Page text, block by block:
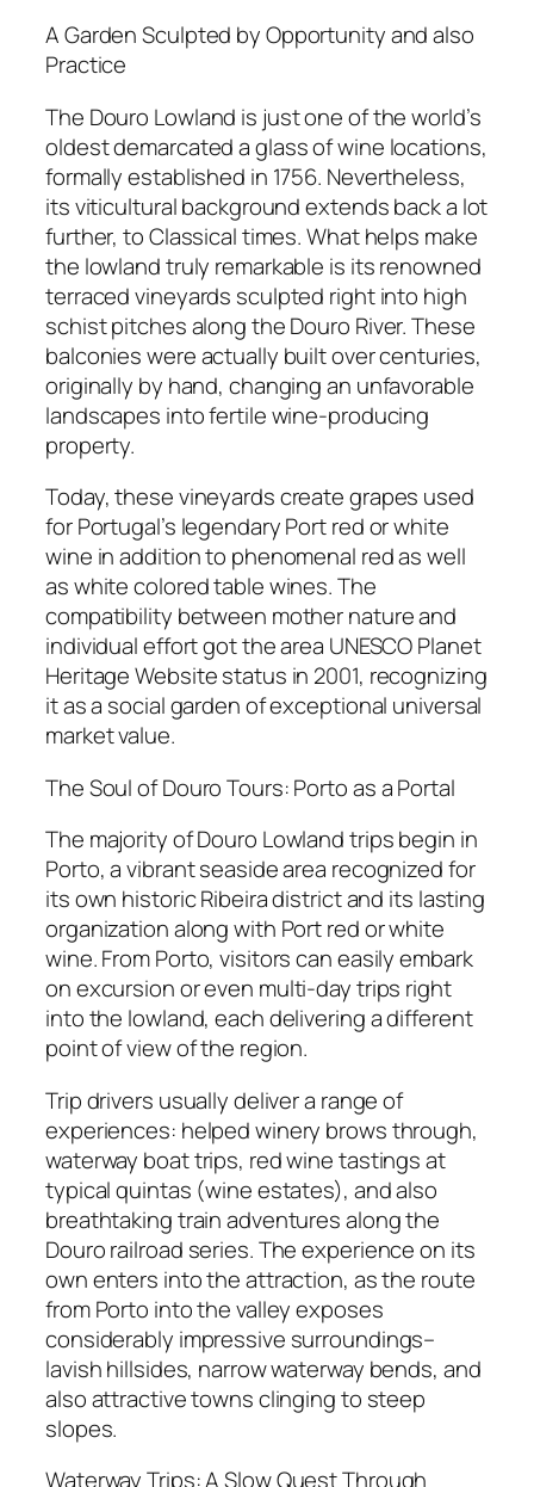
A Garden Sculpted by Opportunity and also
Practice
The Douro Lowland is just one of the world’s
oldest demarcated a glass of wine locations,
formally established in 1756. Nevertheless,
its viticultural background extends back a lot
further, to Classical times. What helps make
the lowland truly remarkable is its renowned
terraced vineyards sculpted right into high
schist pitches along the Douro River. These
balconies were actually built over centuries,
originally by hand, changing an unfavorable
landscapes into fertile wine-producing
property.
Today, these vineyards create grapes used
for Portugal’s legendary Port red or white
wine in addition to phenomenal red as well
as white colored table wines. The
compatibility between mother nature and
individual effort got the area UNESCO Planet
Heritage Website status in 2001, recognizing
it as a social garden of exceptional universal
market value.
The Soul of Douro Tours: Porto as a Portal
The majority of Douro Lowland trips begin in
Porto, a vibrant seaside area recognized for
its own historic Ribeira district and its lasting
organization along with Port red or white
wine. From Porto, visitors can easily embark
on excursion or even multi-day trips right
into the lowland, each delivering a different
point of view of the region.
Trip drivers usually deliver a range of
experiences: helped winery brows through,
waterway boat trips, red wine tastings at
typical quintas (wine estates), and also
breathtaking train adventures along the
Douro railroad series. The experience on its
own enters into the attraction, as the route
from Porto into the valley exposes
considerably impressive surroundings–
lavish hillsides, narrow waterway bends, and
also attractive towns clinging to steep
slopes.
Waterway Trips: A Slow Quest Through